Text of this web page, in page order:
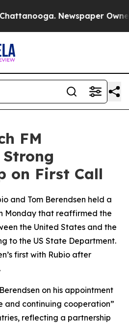
Newspaper
FM
Strong
on First Call
and Tom Berendsen held a
Monday that reaffirmed the
the United States and the
to the US State Department.
first with Rubio after
on his appointment
and continuing cooperation”
reflecting a partnership